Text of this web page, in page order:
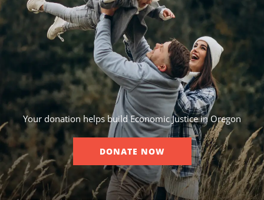
Your donation helps build Economic Justice in Oregon
DONATE NOW